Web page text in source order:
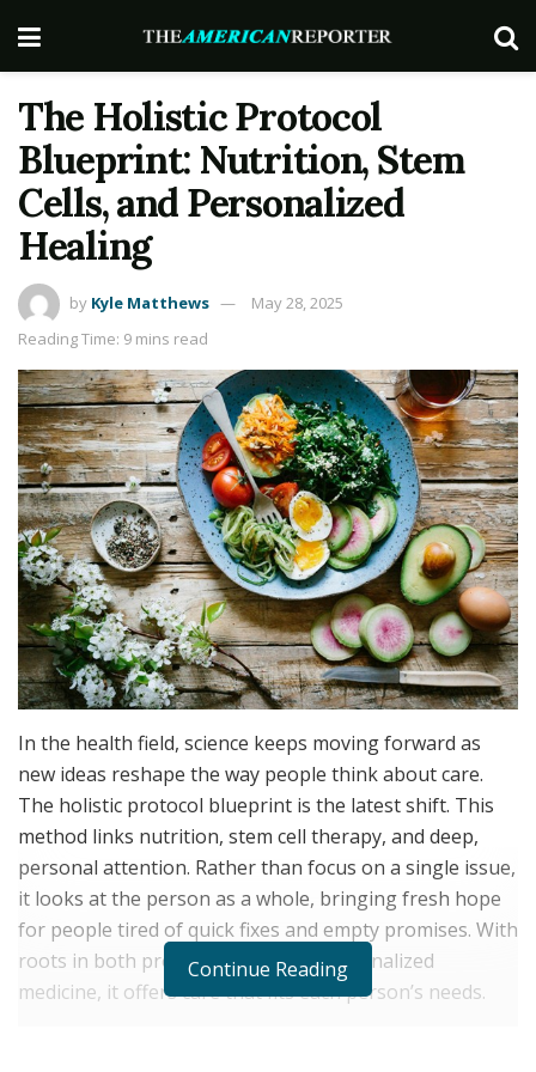
The Holistic Protocol
Blueprint: Nutrition, Stem
Cells, and Personalized
Healing
by Kyle Matthews
May 28, 2025
Reading Time: 9 mins read
In the health field, science keeps moving forward as
new ideas reshape the way people think about care.
The holistic protocol blueprint is the latest shift. This
method links nutrition, stem cell therapy, and deep,
personal attention. Rather than focus on a single issue,
it looks at the person as a whole, bringing fresh hope
for people tired of quick fixes and empty promises. With
roots in both proven science and personalized
medicine, it offers care that fits each person’s needs.
Continue Reading